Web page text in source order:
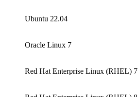
Ubuntu 22.04
Oracle Linux 7
Red Hat Enterprise Linux (RHEL) 7